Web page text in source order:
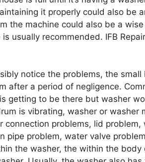
it properly could also be
the machine could also be a
usually recommended. IFB
notice the problems, the small
after a period of negligence.
getting to be there but washer
is vibrating, washer or washer
connection problems, lid problem,
pipe problem, water valve
the washer, the within the body